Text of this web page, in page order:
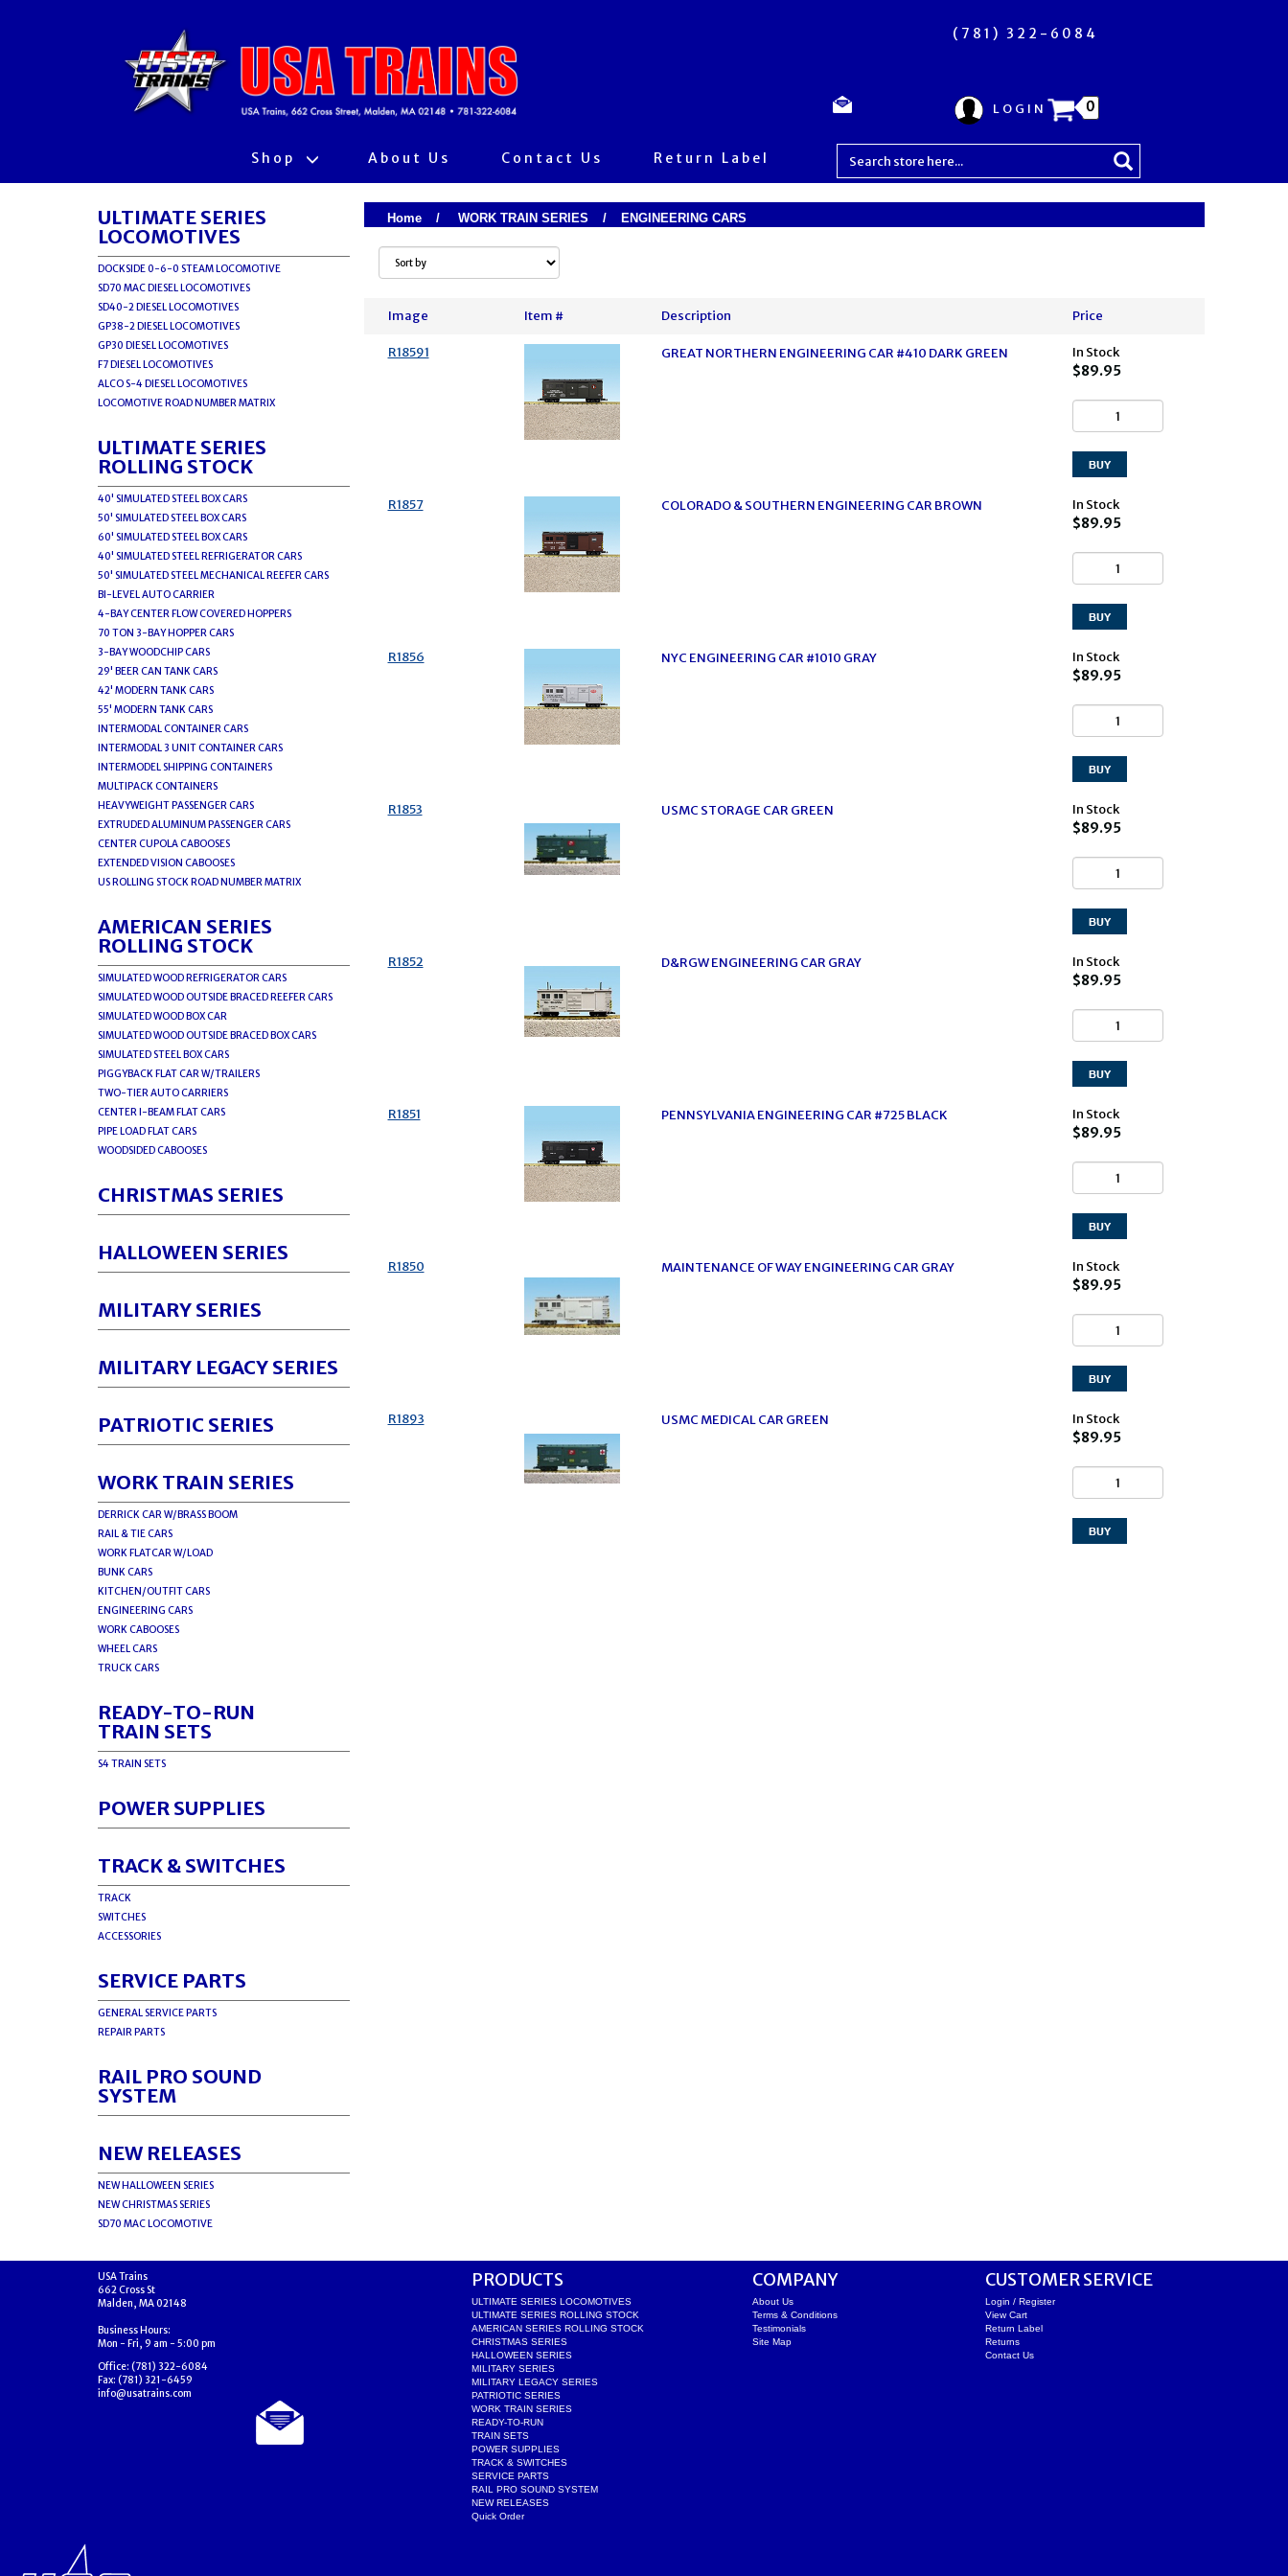
(781) 322-6084
LOGIN 0
Shop About Us Contact Us Return Label
ULTIMATE SERIES
LOCOMOTIVES
DOCKSIDE 0-6-0 STEAM LOCOMOTIVE
SD70 MAC DIESEL LOCOMOTIVES
SD40-2 DIESEL LOCOMOTIVES
GP38-2 DIESEL LOCOMOTIVES
GP30 DIESEL LOCOMOTIVES
F7 DIESEL LOCOMOTIVES
ALCO S-4 DIESEL LOCOMOTIVES
LOCOMOTIVE ROAD NUMBER MATRIX
ULTIMATE SERIES
ROLLING STOCK
40' SIMULATED STEEL BOX CARS
50' SIMULATED STEEL BOX CARS
60' SIMULATED STEEL BOX CARS
40' SIMULATED STEEL REFRIGERATOR CARS
50' SIMULATED STEEL MECHANICAL REEFER CARS
BI-LEVEL AUTO CARRIER
4-BAY CENTER FLOW COVERED HOPPERS
70 TON 3-BAY HOPPER CARS
3-BAY WOODCHIP CARS
29' BEER CAN TANK CARS
42' MODERN TANK CARS
55' MODERN TANK CARS
INTERMODAL CONTAINER CARS
INTERMODAL 3 UNIT CONTAINER CARS
INTERMODEL SHIPPING CONTAINERS
MULTIPACK CONTAINERS
HEAVYWEIGHT PASSENGER CARS
EXTRUDED ALUMINUM PASSENGER CARS
CENTER CUPOLA CABOOSES
EXTENDED VISION CABOOSES
US ROLLING STOCK ROAD NUMBER MATRIX
AMERICAN SERIES
ROLLING STOCK
SIMULATED WOOD REFRIGERATOR CARS
SIMULATED WOOD OUTSIDE BRACED REEFER CARS
SIMULATED WOOD BOX CAR
SIMULATED WOOD OUTSIDE BRACED BOX CARS
SIMULATED STEEL BOX CARS
PIGGYBACK FLAT CAR W/TRAILERS
TWO-TIER AUTO CARRIERS
CENTER I-BEAM FLAT CARS
PIPE LOAD FLAT CARS
WOODSIDED CABOOSES
CHRISTMAS SERIES
HALLOWEEN SERIES
MILITARY SERIES
MILITARY LEGACY SERIES
PATRIOTIC SERIES
WORK TRAIN SERIES
DERRICK CAR W/BRASS BOOM
RAIL & TIE CARS
WORK FLATCAR W/LOAD
BUNK CARS
KITCHEN/OUTFIT CARS
ENGINEERING CARS
WORK CABOOSES
WHEEL CARS
TRUCK CARS
READY-TO-RUN
TRAIN SETS
S4 TRAIN SETS
POWER SUPPLIES
TRACK & SWITCHES
TRACK
SWITCHES
ACCESSORIES
SERVICE PARTS
GENERAL SERVICE PARTS
REPAIR PARTS
RAIL PRO SOUND
SYSTEM
NEW RELEASES
NEW HALLOWEEN SERIES
NEW CHRISTMAS SERIES
SD70 MAC LOCOMOTIVE
Home / WORK TRAIN SERIES / ENGINEERING CARS
Image Item # Description Price
R18591 GREAT NORTHERN ENGINEERING CAR #410 DARK GREEN In Stock
$89.95
R1857 COLORADO & SOUTHERN ENGINEERING CAR BROWN In Stock
$89.95
R1856 NYC ENGINEERING CAR #1010 GRAY In Stock
$89.95
R1853 USMC STORAGE CAR GREEN In Stock
$89.95
R1852 D&RGW ENGINEERING CAR GRAY In Stock
$89.95
R1851 PENNSYLVANIA ENGINEERING CAR #725 BLACK In Stock
$89.95
R1850 MAINTENANCE OF WAY ENGINEERING CAR GRAY In Stock
$89.95
R1893 USMC MEDICAL CAR GREEN In Stock
$89.95
USA Trains
662 Cross St
Malden, MA 02148
Business Hours:
Mon - Fri, 9 am - 5:00 pm
Office: (781) 322-6084
Fax: (781) 321-6459
info@usatrains.com
PRODUCTS
ULTIMATE SERIES LOCOMOTIVES
ULTIMATE SERIES ROLLING STOCK
AMERICAN SERIES ROLLING STOCK
CHRISTMAS SERIES
HALLOWEEN SERIES
MILITARY SERIES
MILITARY LEGACY SERIES
PATRIOTIC SERIES
WORK TRAIN SERIES
READY-TO-RUN
TRAIN SETS
POWER SUPPLIES
TRACK & SWITCHES
SERVICE PARTS
RAIL PRO SOUND SYSTEM
NEW RELEASES
Quick Order
COMPANY
About Us
Terms & Conditions
Testimonials
Site Map
CUSTOMER SERVICE
Login / Register
View Cart
Return Label
Returns
Contact Us